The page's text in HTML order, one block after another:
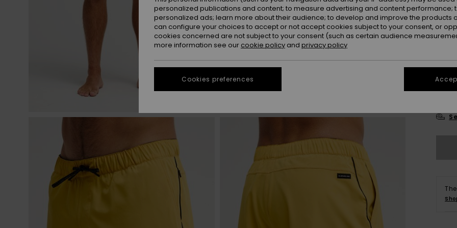
28
36
personalized publications and content; to measure advertising and content performance;
personalized ads; learn more about their audience; to develop and improve the products
can configure your choices to accept or not accept cookies subject to your consent, or
cookies concerned are not subject to your consent (such as certain audience
more information see our cookie policy and privacy policy
Cookies preferences